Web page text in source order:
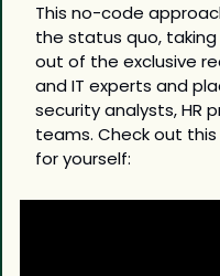
This no-code
the status quo,
out of the exclusive
and IT experts and
security analysts, HR
teams. Check out
for yourself: